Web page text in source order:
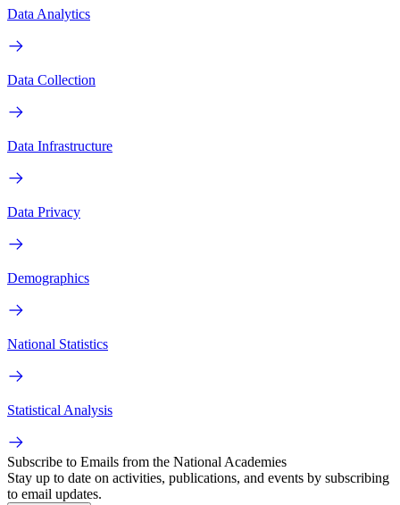
Data Analytics
Data Collection
Data Infrastructure
Data Privacy
Demographics
National Statistics
Statistical Analysis
Subscribe to Emails from the National Academies
Stay up to date on activities, publications, and events by subscribing
to email updates.